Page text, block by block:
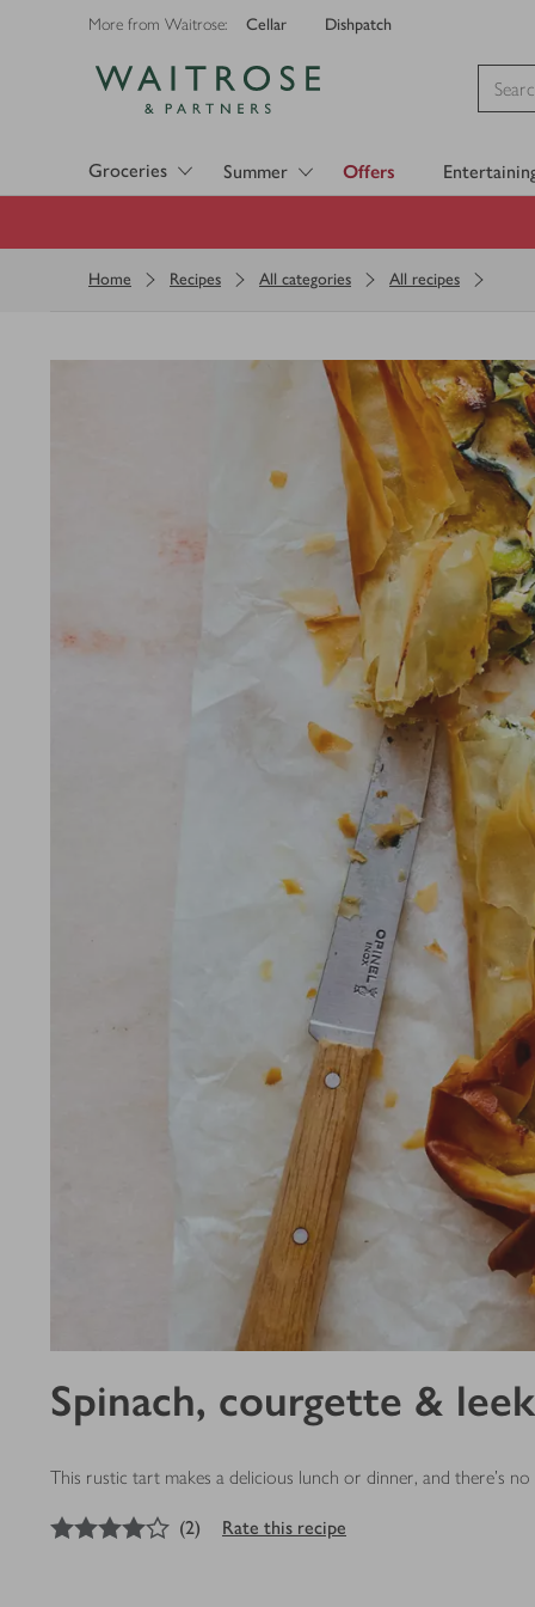
More from Waitrose: Cellar Dishpatch
Groceries Summer Offers
Home Recipes All categories All recipes
Spinach, courgette &
This rustic tart makes a delicious lunch or dinner, and there's
out of 5 stars
(2) Rate this recipe